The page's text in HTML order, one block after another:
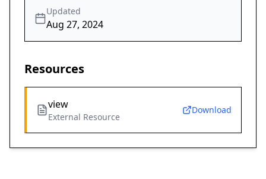
Updated
Aug 27, 2024
Resources
view
External Resource
Download